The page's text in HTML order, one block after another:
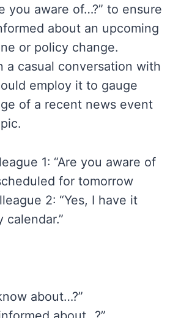
you aware of…?” to ensure
about an upcoming
or policy change.
a casual conversation with
employ it to gauge
of a recent news event
1: “Are you aware of
for tomorrow
2: “Yes, I have it
calendar.”
about…?”